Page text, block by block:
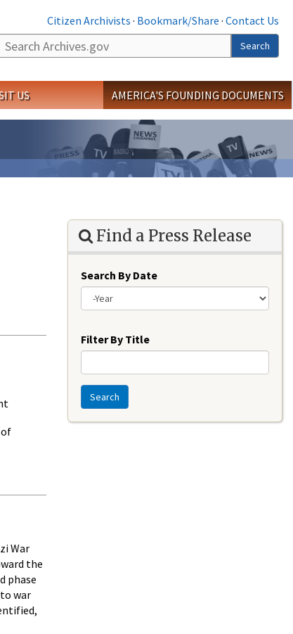
Citizen Archivists · Bookmark/Share · Contact Us
Search
Search
US AMERICA'S FOUNDING DOCUMENTS
War
the
phase
war
Find a Press Release
Search By Date
Filter By Title
Search